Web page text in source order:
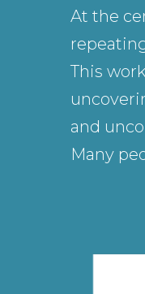
At the
This
and
Many